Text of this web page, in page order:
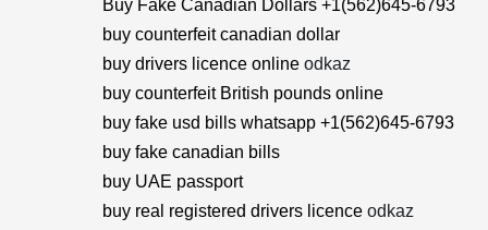
Buy Fake Canadian Dollars +1(562)645-6793
buy counterfeit canadian dollar
buy drivers licence online odkaz
buy counterfeit British pounds online
buy fake usd bills whatsapp +1(562)645-6793
buy fake canadian bills
buy UAE passport
buy real registered drivers licence odkaz